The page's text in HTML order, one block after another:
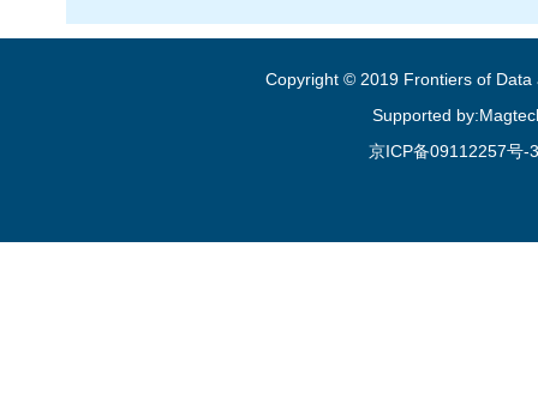
Copyright © 2019 Frontiers of Data
Supported
京ICP备09112257号-